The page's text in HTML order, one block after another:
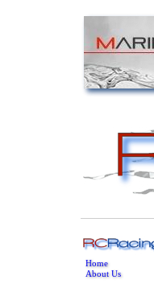
Home
About Us